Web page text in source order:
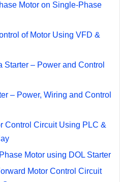
Motor on Single-Phase
of Motor Using VFD &
– Power and Control
– Power, Wiring and Control
Control Circuit Using PLC &
Motor using DOL Starter
Motor Control Circuit